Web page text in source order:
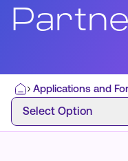
Resources
Membership
Most Commonly
Home
Applications and
Select Option
Select Option